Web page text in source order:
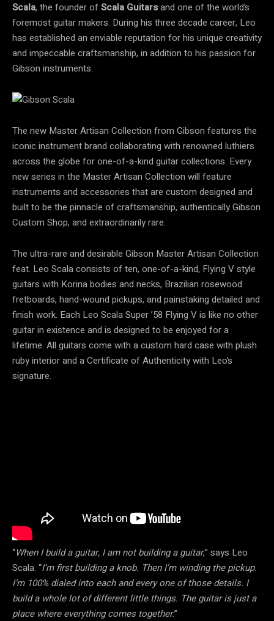
Scala, the founder ofScala Guitarsand one of the world’s
foremost guitar makers. During his three decade career, Leo
has established an enviable reputation for his unique creativity
and impeccable craftsmanship, in addition to his passion for
Gibson instruments.
The new Master Artisan Collection from Gibson features the
iconic instrument brand collaborating with renowned luthiers
across the globe for one-of-a-kind guitar collections. Every
new series in the Master Artisan Collection will feature
instruments and accessories that are custom designed and
built to be the pinnacle of craftsmanship, authentically Gibson
Custom Shop, and extraordinarily rare.
The ultra-rare and desirable Gibson Master Artisan Collection
feat. Leo Scala consists of ten, one-of-a-kind, Flying V style
guitars with Korina bodies and necks, Brazilian rosewood
fretboards, hand-wound pickups, and painstaking detailed and
finish work. Each Leo Scala Super ’58 Flying V is like no other
guitar in existence and is designed to be enjoyed for a
lifetime. All guitars come with a custom hard case with plush
ruby interior and a Certificate of Authenticity with Leo’s
signature.
“When I build a guitar, I am not building a guitar,” says Leo
Scala. “I’m first building a knob. Then I’m winding the pickup.
I’m 100% dialed into each and every one of those details. I
build a whole lot of different little things. The guitar is just a
place where everything comes together.”